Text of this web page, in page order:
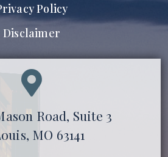
Policy
Disclaimer
Road, Suite 3
MO 63141